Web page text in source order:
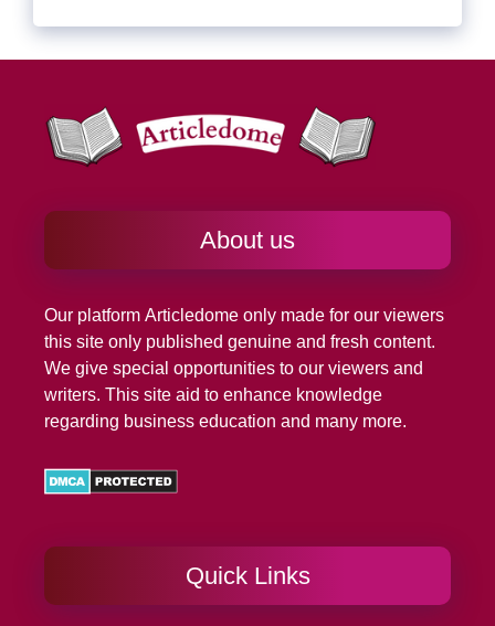
About us
Our platform Articledome only made for our viewers
this site only published genuine and fresh content.
We give special opportunities to our viewers and
writers. This site aid to enhance knowledge
regarding business education and many more.
Quick Links